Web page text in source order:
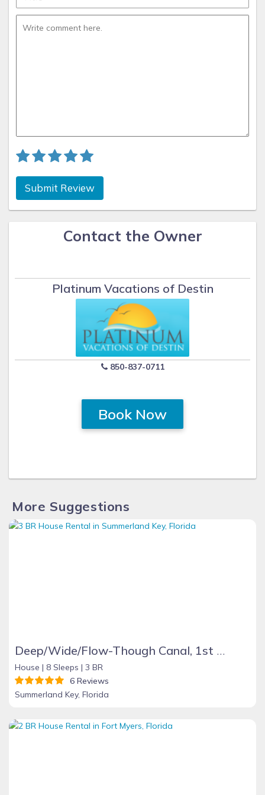
Submit Review
Contact the Owner
Platinum Vacations of Destin
850-837-0711
Book Now
More Suggestions
Deep/Wide/Flow-Though Canal, 1st Canal From Open Water, No Hwy 1 Road Noise
House | 8 Sleeps | 3 BR
6 Reviews
Summerland Key, Florida